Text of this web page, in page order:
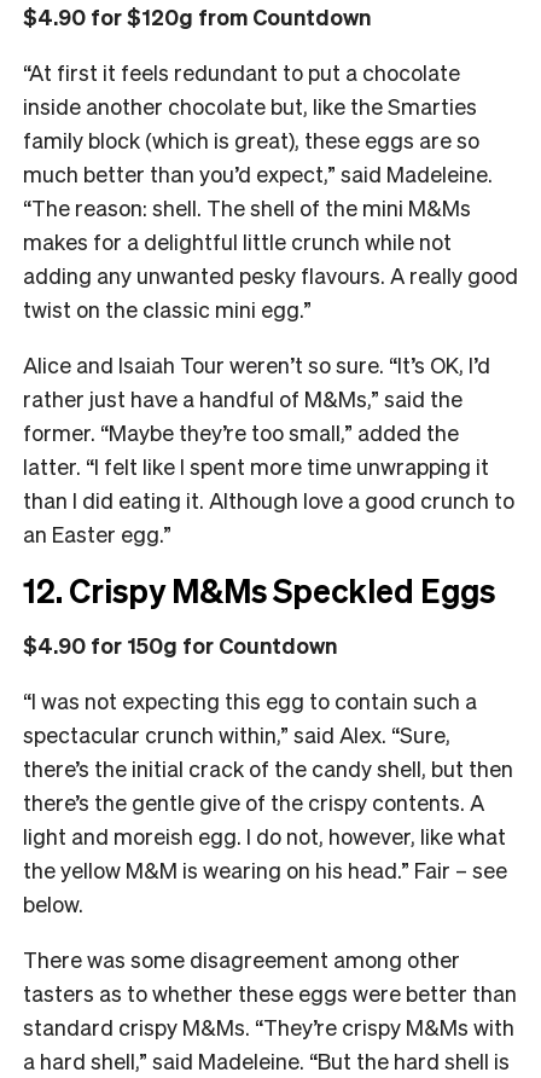
$4.90 for $120g from Countdown
“At first it feels redundant to put a chocolate
inside another chocolate but, like the Smarties
family block (which is great), these eggs are so
much better than you’d expect,” said Madeleine.
“The reason: shell. The shell of the mini M&Ms
makes for a delightful little crunch while not
adding any unwanted pesky flavours. A really good
twist on the classic mini egg.”
Alice and Isaiah Tour weren’t so sure. “It’s OK, I’d
rather just have a handful of M&Ms,” said the
former. “Maybe they’re too small,” added the
latter. “I felt like I spent more time unwrapping it
than I did eating it. Although love a good crunch to
an Easter egg.”
12. Crispy M&Ms Speckled Eggs
$4.90 for 150g for Countdown
“I was not expecting this egg to contain such a
spectacular crunch within,” said Alex. “Sure,
there’s the initial crack of the candy shell, but then
there’s the gentle give of the crispy contents. A
light and moreish egg. I do not, however, like what
the yellow M&M is wearing on his head.” Fair – see
below.
There was some disagreement among other
tasters as to whether these eggs were better than
standard crispy M&Ms. “They’re crispy M&Ms with
a hard shell,” said Madeleine. “But the hard shell is